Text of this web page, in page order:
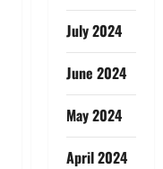
July 2024
June 2024
May 2024
April 2024